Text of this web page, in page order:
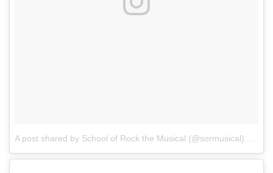
A post shared by School of Rock the Musical (@sormusical)